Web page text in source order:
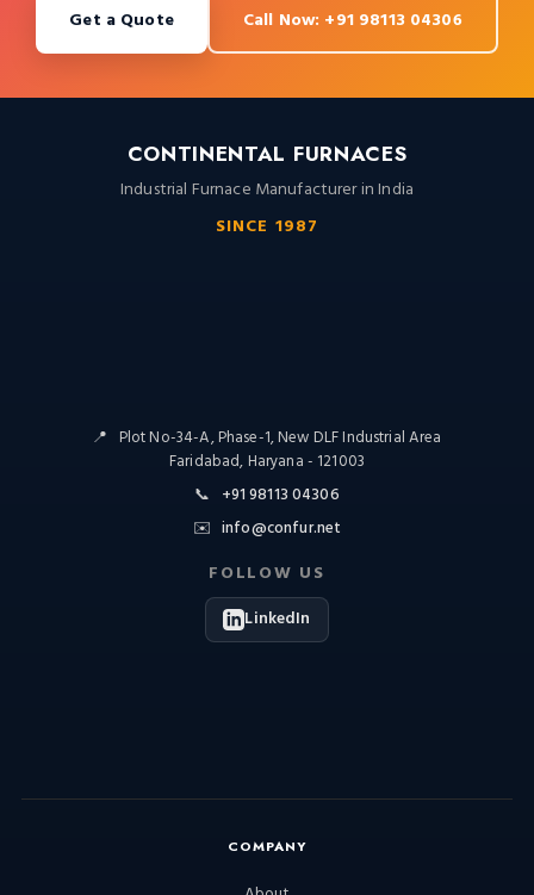
Get a Quote Call Now: +91 98113 04306
CONTINENTAL FURNACES
Industrial Furnace Manufacturer in India
SINCE 1987
📍 Plot No-34-A, Phase-1, New DLF Industrial Area
Faridabad, Haryana - 121003
📞 +91 98113 04306
✉️ info@confur.net
FOLLOW US
LinkedIn
COMPANY